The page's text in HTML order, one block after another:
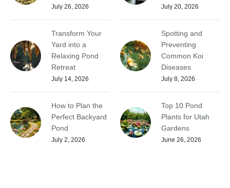
July 26, 2026 July 20, 2026
Transform Your
Yard into a
Relaxing Pond
Retreat
July 14, 2026
Spotting and
Preventing
Common Koi
Diseases
July 8, 2026
How to Plan the
Perfect Backyard
Pond
July 2, 2026
Top 10 Pond
Plants for Utah
Gardens
June 26, 2026